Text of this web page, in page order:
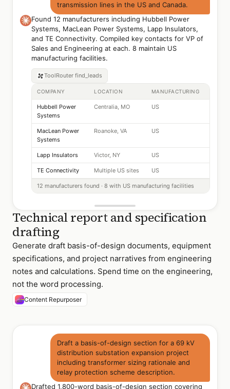
transmission lines in the US and Canada.
Found 12 manufacturers including Hubbell Power
Systems, MacLean Power Systems, Lapp Insulators,
and TE Connectivity. Compiled key contacts for VP of
Sales and Engineering at each. 8 maintain US
manufacturing facilities.
ToolRouter find_leads
COMPANY LOCATION MANUFACTURING
Hubbell Power
Systems
Centralia, MO US
MacLean Power
Systems
Roanoke, VA US
Lapp Insulators Victor, NY US
TE Connectivity Multiple US sites US
12 manufacturers found · 8 with US manufacturing facilities
Technical report and specification
drafting
Generate draft basis-of-design documents, equipment
specifications, and project narratives from engineering
notes and calculations. Spend time on the engineering,
not the word processing.
Content Repurposer
Draft a basis-of-design section for a 69 kV
distribution substation expansion project
including transformer sizing rationale and
relay protection scheme description.
Drafted 1,800-word basis-of-design section covering